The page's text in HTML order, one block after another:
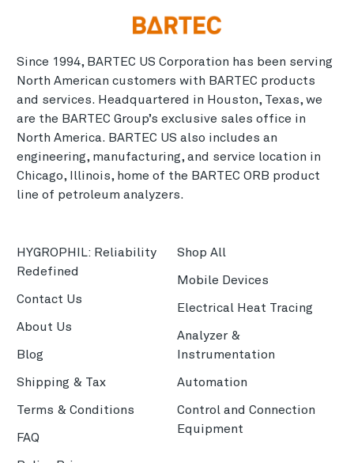
Since 1994, BARTEC US Corporation has been serving
North American customers with BARTEC products
and services. Headquartered in Houston, Texas, we
are the BARTEC Group’s exclusive sales office in
North America. BARTEC US also includes an
engineering, manufacturing, and service location in
Chicago, Illinois, home of the BARTEC ORB product
line of petroleum analyzers.
HYGROPHIL: Reliability
Redefined
Contact Us
About Us
Blog
Shipping & Tax
Terms & Conditions
FAQ
Shop All
Mobile Devices
Electrical Heat Tracing
Analyzer &
Instrumentation
Automation
Control and Connection
Equipment